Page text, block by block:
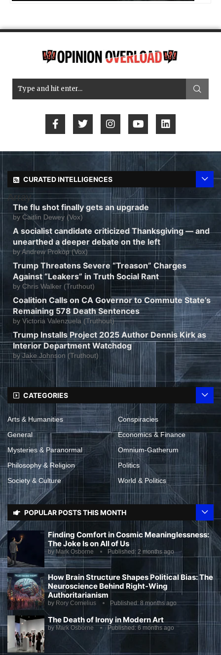
CURATED INTELLIGENCES
Array
The flu shot finally gets an upgrade
by Caitlin Dewey (Vox)
A socialist candidate criticized Thanksgiving — and
unearthed a deeper debate on the left
byAndrew Prokop (Vox)
Trump Threatens Severe “Treason” Charges
Against “Leakers” in Truth Social Rant
by Chris Walker (Truthout)
Coalition Calls on CA Governor to Commute State’s
Remaining 578 Death Sentences
by Victoria Valenzuela (Truthout)
Trump Installs Project 2025 Author Dennis Kirk as
Interior Department Watchdog
byJake Johnson (Truthout)
CATEGORIES
Arts & Humanities
Conspiracies
General
Economics & Finance
Mysteries & Paranormal
Omnium-Gatherum
Philosophy & Religion
Politics
Society & Culture
World & Politics
POPULAR POSTS THIS MONTH
Finding Comfort in Cosmic Meaninglessness:
The Joke Is on All of Us
by Mark Osborne Published: 2 months ago
How Brain Structure Shapes Political Bias: The
Neuroscience Behind Right-Wing
Authoritarianism
by Rory Cornelius Published: 8 months ago
The Death of Irony in Modern Art
byMark Osborne Published: 6 months ago